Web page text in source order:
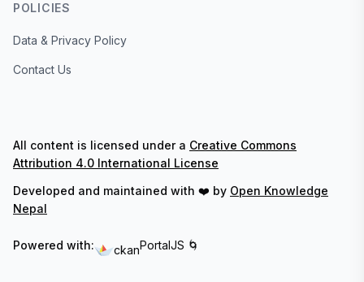
POLICIES
Data & Privacy Policy
Contact Us
All content is licensed under a Creative Commons
Attribution 4.0 International License
Developed and maintained with ❤️ by Open Knowledge
Nepal
Powered with: ckanPortalJS 🌀